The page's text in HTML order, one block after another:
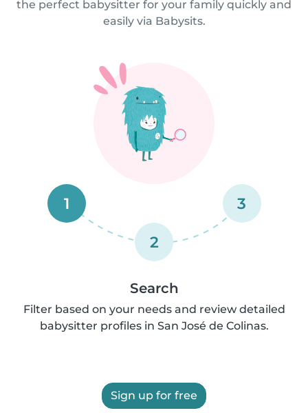
the perfect babysitter for your family quickly and
easily via Babysits.
1
2
3
Search
Filter based on your needs and review detailed
babysitter profiles in San José de Colinas.
Sign up for free